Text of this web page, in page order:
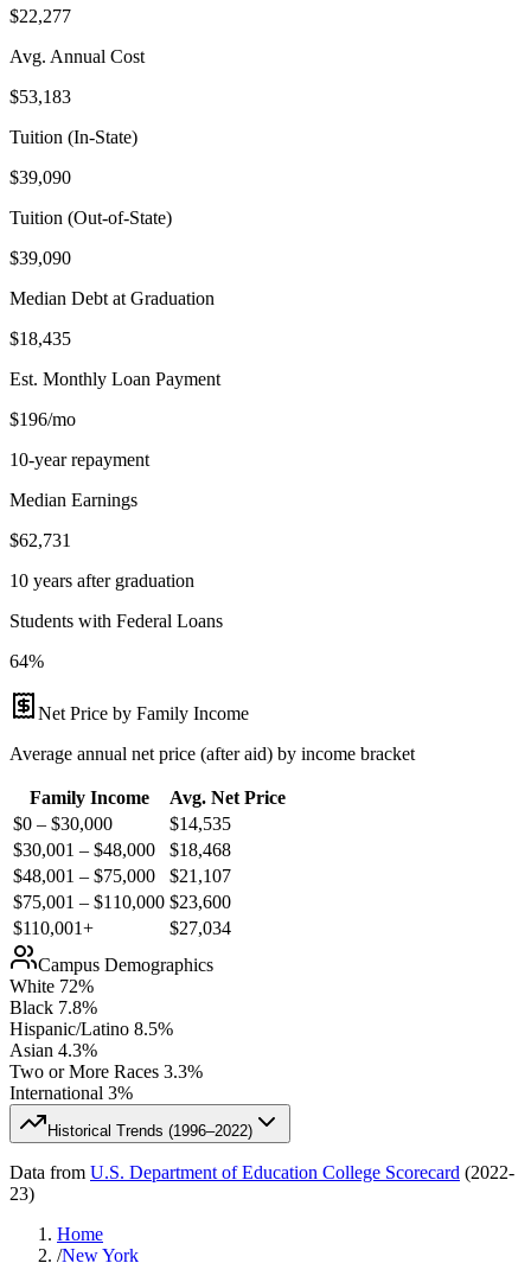
$22,277
Avg. Annual Cost
$53,183
Tuition (In-State)
$39,090
Tuition (Out-of-State)
$39,090
Median Debt at Graduation
$18,435
Est. Monthly Loan Payment
$196/mo
10-year repayment
Median Earnings
$62,731
10 years after graduation
Students with Federal Loans
64%
Net Price by Family Income
Average annual net price (after aid) by income bracket
Family Income
Avg. Net Price
$0 – $30,000
$14,535
$30,001 – $48,000
$18,468
$48,001 – $75,000
$21,107
$75,001 – $110,000 $23,600
$110,001+
$27,034
Campus Demographics
White 72%
Black 7.8%
Hispanic/Latino 8.5%
Asian 4.3%
Two or More Races 3.3%
International 3%
Historical Trends (1996–2022)
Data from U.S. Department of Education College Scorecard (2022-
23)
Home
/New York